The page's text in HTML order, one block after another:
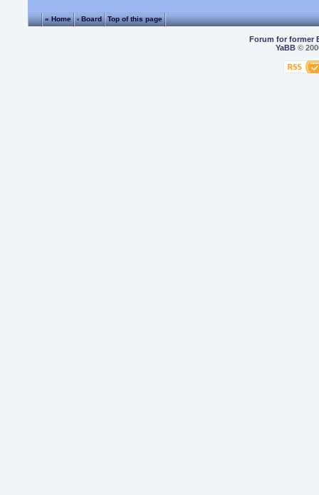
« Home ‹ Board Top of this page
Forum for former
YaBB©